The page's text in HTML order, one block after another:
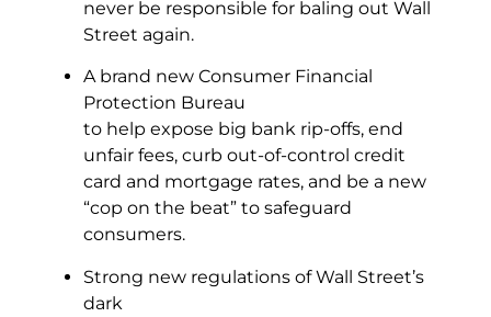
never be responsible for baling out Wall
Street again.
A brand new Consumer Financial
Protection Bureau
to help expose big bank rip-offs, end
unfair fees, curb out-of-control credit
card and mortgage rates, and be a new
“cop on the beat” to safeguard
consumers.
Strong new regulations of Wall Street’s
dark